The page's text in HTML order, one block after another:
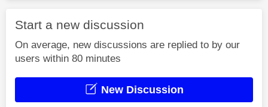
Start a new discussion
On average, new discussions are replied to by our
users within 80 minutes
New Discussion